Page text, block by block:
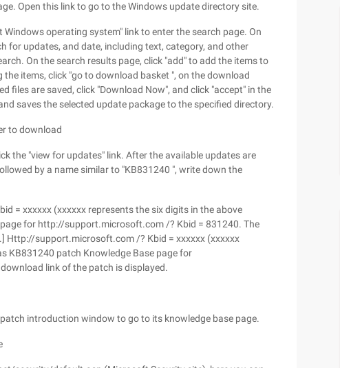
Open this link to go to the Windows update directory site.
operating system" link to enter the search page. On
for updates, and date, including text, category, and other
On the search results page, click "add" to add the items to
items, click "go to download basket ", on the download
files are saved, click "Download Now", and click "accept" in the
saves the selected update package to the specified directory.
to download
the "view for updates" link. After the available updates are
by a name similar to "KB831240 ", write down the
= xxxxxx (xxxxxx represents the six digits in the above
for http://support.microsoft.com /? Kbid = 831240. The
Http://support.microsoft.com /? Kbid = xxxxxx (xxxxxx
KB831240 patch Knowledge Base page for
link of the patch is displayed.
introduction window to go to its knowledge base page.